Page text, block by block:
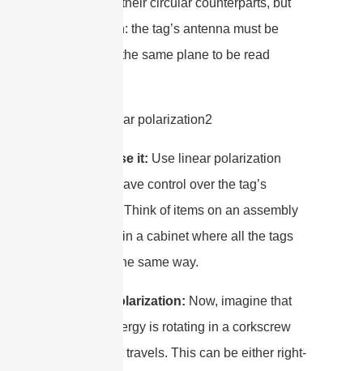
range than their circular counterparts, but
with a catch: the tag’s antenna must be
aligned on the same plane to be read
When to use it: Use linear polarization
when you have control over the tag’s
orientation. Think of items on an assembly
line or files in a cabinet where all the tags
are facing the same way.
Circular Polarization: Now, imagine that
plane of energy is rotating in a corkscrew
pattern as it travels. This can be either right-